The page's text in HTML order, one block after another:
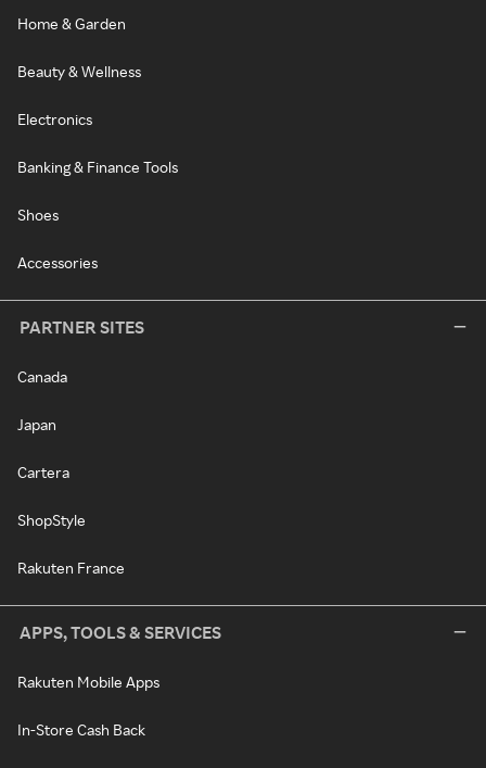
Home & Garden
Beauty & Wellness
Electronics
Banking & Finance Tools
Shoes
Accessories
PARTNER SITES
Canada
Japan
Cartera
ShopStyle
Rakuten France
APPS, TOOLS & SERVICES
Rakuten Mobile Apps
In-Store Cash Back